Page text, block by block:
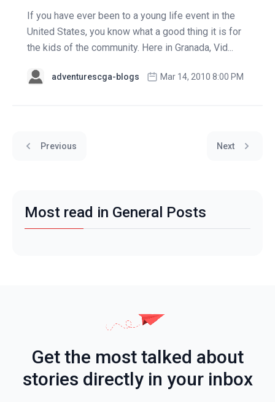
If you have ever been to a young life event in the
United States, you know what a good thing it is for
the kids of the community. Here in Granada, Vid...
adventurescga-blogs Mar 14, 2010 8:00 PM
Previous Next
Most read in General Posts
Get the most talked about
stories directly in your inbox